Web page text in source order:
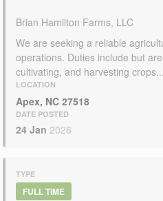
Brian Hamilton Farms, LLC
We are seeking a reliable
operations. Duties include but
cultivating, and harvesting crops...
LOCATION
Apex, NC 27518
DATE POSTED
24 Jan 2026
TYPE
FULL TIME